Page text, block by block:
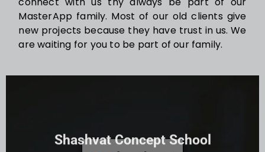
MasterApp family. Most of our old clients give
new projects because they have trust in us. We
are waiting for you to be part of our family.